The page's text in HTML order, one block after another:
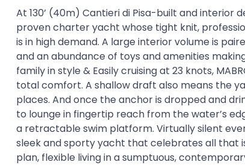
At 130’ (40m) Cantieri di Pisa-built and interior
proven charter yacht whose tight knit,
is in high demand. A large interior volume is
and an abundance of toys and amenities
family in style & Easily cruising at 23 knots,
total comfort. A shallow draft also means the
places. And once the anchor is dropped and
to lounge in fingertip reach from the water’s
a retractable swim platform. Virtually silent
sleek and sporty yacht that celebrates all that
plan, flexible living in a sumptuous,